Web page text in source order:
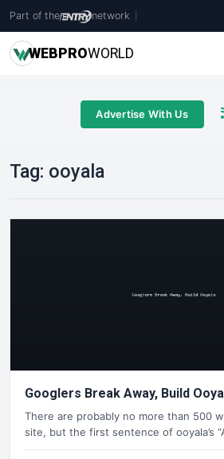
Part of the network
WEBPROWORLD
Advertise With Us
Tag: ooyala
Googlers Break Away, Build
There are probably no more than 500
site, but the first sentence of ooyala’s